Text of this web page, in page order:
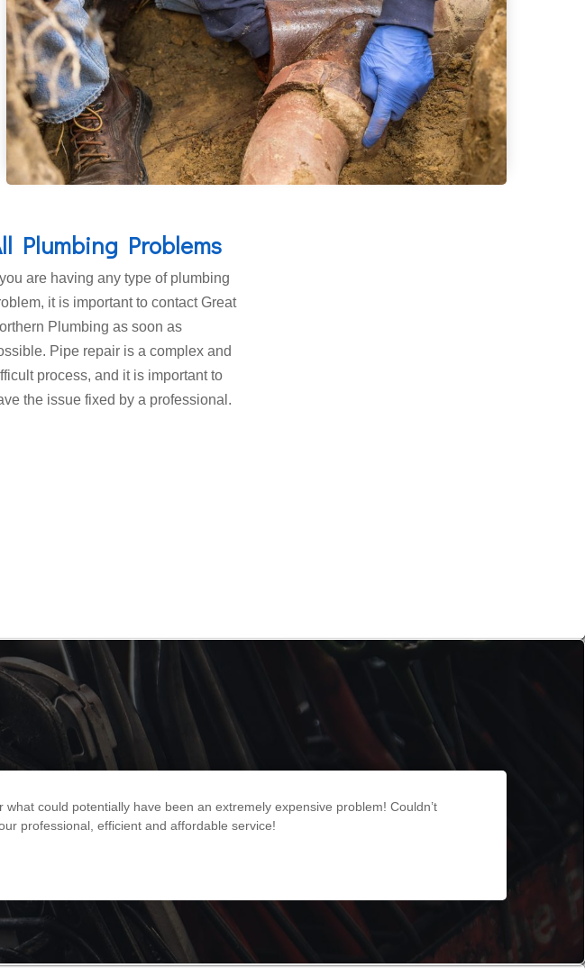
Plumbing Problems
you are having any type of plumbing
it is important to contact Great
Plumbing as soon as
Pipe repair is a complex and
process, and it is important to
the issue fixed by a professional.
could potentially have been an extremely expensive problem! Couldn’t
professional, efficient and affordable service!